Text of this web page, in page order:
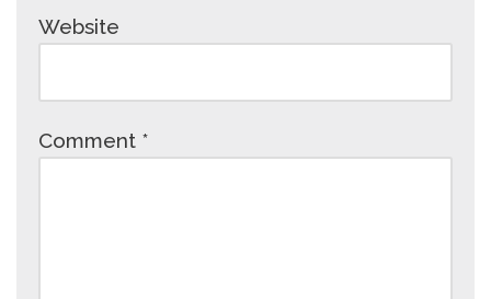
Website
Comment *